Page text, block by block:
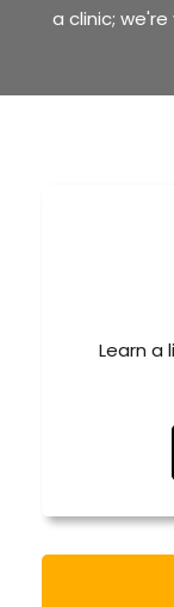
Office Tour
a clinic;
Learn